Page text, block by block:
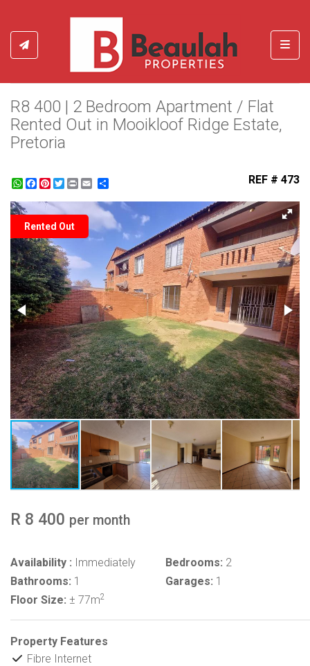
R8 400 | 2 Bedroom Apartment / Flat
Rented Out in Mooikloof Ridge Estate,
Pretoria
WhatsApp
Facebook
Pinterest
Twitter
Print REF # 473
Rented Out
R 8 400 per month
Availability : Immediately Bedrooms: 2
Bathrooms: 1 Garages: 1
Floor Size: ± 77m2
Property Features
Fibre Internet